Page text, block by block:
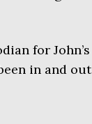
for John’s
in and out